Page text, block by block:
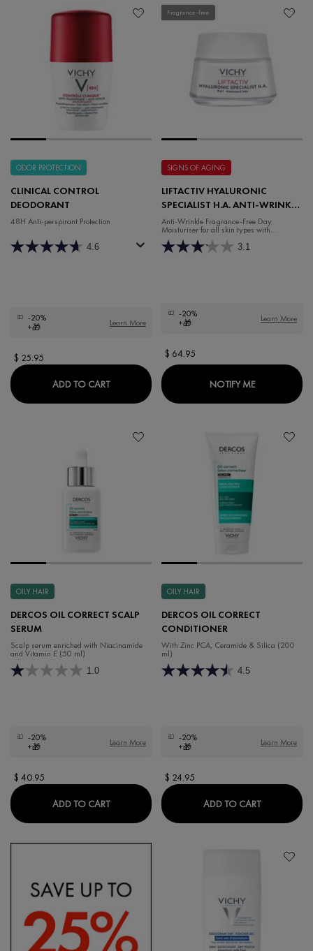
ODOR PROTECTION
CLINICAL CONTROL
DEODORANT
48H Anti-perspirant Protection
4.6
-20%
+🎁
Learn More
$ 25.95
ADD TO CARTCLINICAL CONTROL DEODORANT
Fragrance-free
SIGNS OF AGING
LIFTACTIV HYALURONIC
SPECIALIST H.A. ANTI-WRINKLE
FRAGRANCE-FREE DAY
MOISTURISER
Anti-Wrinkle Fragrance-Free Day
Moisturiser for all skin types with
Hyaluronic Acid and Rhamnose.
3.1
-20%
+🎁
Learn More
$ 64.95
NOTIFY MEWHEN THE
OILY HAIR
DERCOS OIL CORRECT SCALP
SERUM
Scalp serum enriched with Niacinamide
and Vitamin E (50 ml)
1.0
-20%
+🎁
Learn More
$ 40.95
ADD TO CARTDERCOS OIL CORRECT SCALP SERUM
OILY HAIR
DERCOS OIL CORRECT
CONDITIONER
With Zinc PCA, Ceramide & Silica (200
ml)
4.5
-20%
+🎁
Learn More
$ 24.95
ADD TO CARTDERCOS